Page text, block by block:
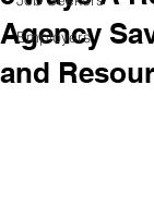
Employers
Agency
and